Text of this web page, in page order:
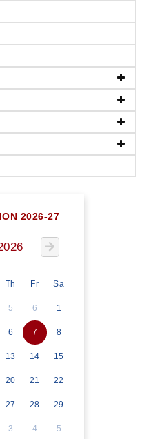
2026-27
Th Fr Sa
5 6 1
6 7 8
13 14 15
20 21 22
27 28 29
3 4 5